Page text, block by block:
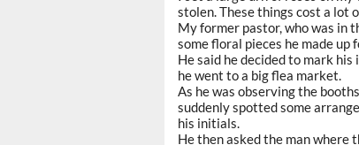
stolen. These things cost a lot
My former pastor, who was in
some floral pieces he made
He said he decided to mark
he went to a big flea market.
As he was observing the
suddenly spotted some
his initials.
He then asked the man where